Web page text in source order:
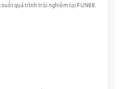
quá trình trải nghiệm tại FUN88.